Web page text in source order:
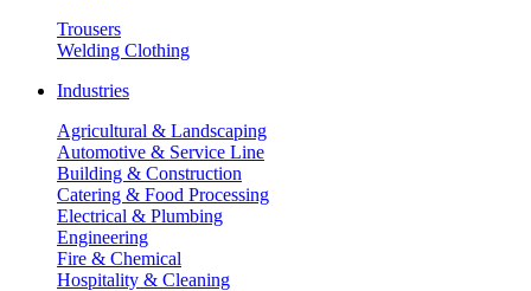
Trousers
Welding Clothing
Industries
Agricultural & Landscaping
Automotive & Service Line
Building & Construction
Catering & Food Processing
Electrical & Plumbing
Engineering
Fire & Chemical
Hospitality & Cleaning